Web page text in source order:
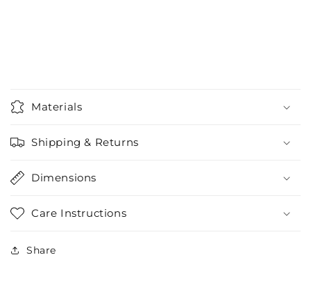
Materials
Shipping & Returns
Dimensions
Care Instructions
Share